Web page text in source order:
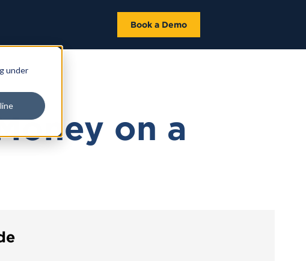
under
Book a Demo
on a